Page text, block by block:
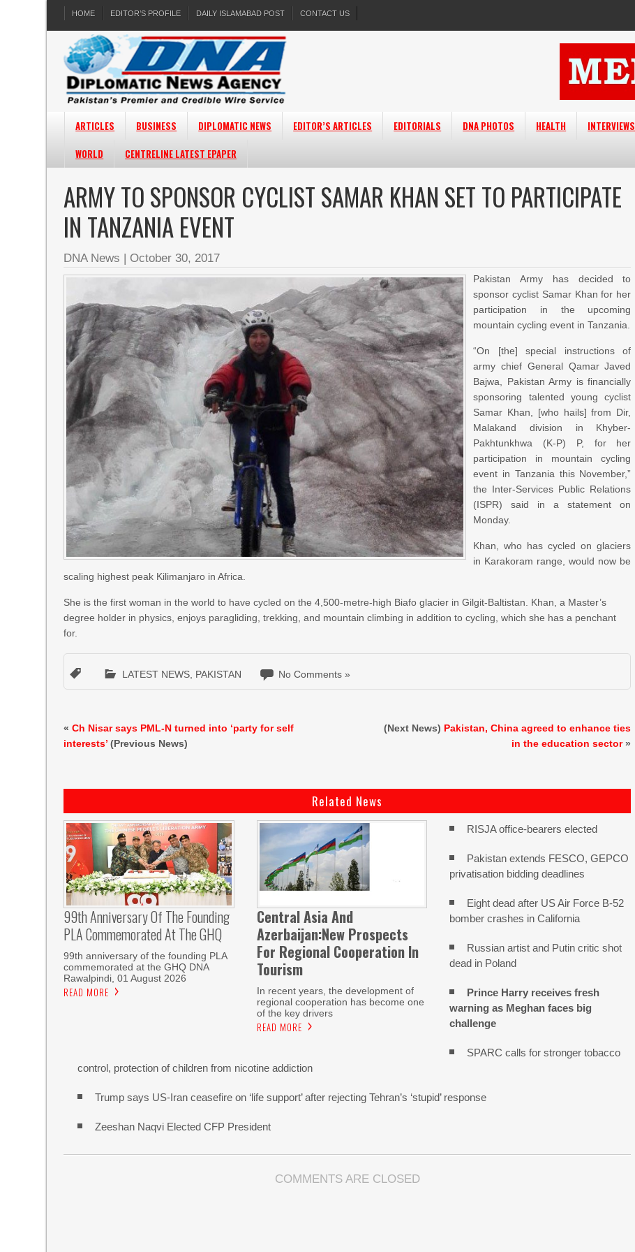
HOME EDITOR’S PROFILE DAILY ISLAMABAD POST CONTACT US
ARTICLES BUSINESS DIPLOMATIC NEWS EDITOR’S ARTICLES EDITORIALS DNA PHOTOS HEALTH INTERVIEWS
WORLD
CENTRELINE LATEST EPAPER
ARMY TO SPONSOR CYCLIST SAMAR KHAN SET TO PARTICIPATE
IN TANZANIA EVENT
DNA News | October 30, 2017
Pakistan Army has decided to
sponsor cyclist Samar Khan for her
participation in the upcoming
mountain cycling event in Tanzania.
“On [the] special instructions of
army chief General Qamar Javed
Bajwa, Pakistan Army is financially
sponsoring talented young cyclist
Samar Khan, [who hails] from Dir,
Malakand division in Khyber-
Pakhtunkhwa (K-P) P, for her
participation in mountain cycling
event in Tanzania this November,”
the Inter-Services Public Relations
(ISPR) said in a statement on
Monday.
Khan, who has cycled on glaciers
in Karakoram range, would now be
scaling highest peak Kilimanjaro in Africa.
She is the first woman in the world to have cycled on the 4,500-metre-high Biafo glacier in Gilgit-Baltistan. Khan, a Master’s
degree holder in physics, enjoys paragliding, trekking, and mountain climbing in addition to cycling, which she has a penchant
for.
LATEST NEWS PAKISTAN No Comments »
«Ch Nisar says PML-N turned into ‘party for self
interests’ (Previous News)
(Next News) Pakistan, China agreed to enhance ties
in the education sector»
Related News
99th Anniversary Of The Founding
PLA Commemorated At The GHQ
99th anniversary of the founding PLA
commemorated at the GHQ DNA
Rawalpindi, 01 August 2026
READ MORE
Central Asia And
Azerbaijan:New Prospects
For Regional Cooperation In
Tourism
In recent years, the development of
regional cooperation has become one
of the key drivers
READ MORE
RISJA office-bearers elected
Pakistan extends FESCO, GEPCO
privatisation bidding deadlines
Eight dead after US Air Force B-52
bomber crashes in California
Russian artist and Putin critic shot
dead in Poland
Prince Harry receives fresh
warning as Meghan faces big
challenge
SPARC calls for stronger tobacco
control, protection of children from nicotine addiction
Trump says US-Iran ceasefire on ‘life support’ after rejecting Tehran’s ‘stupid’ response
Zeeshan Naqvi Elected CFP President
COMMENTS ARE CLOSED